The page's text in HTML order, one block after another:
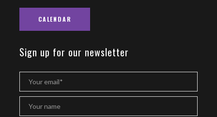
CALENDAR
Sign up for our newsletter